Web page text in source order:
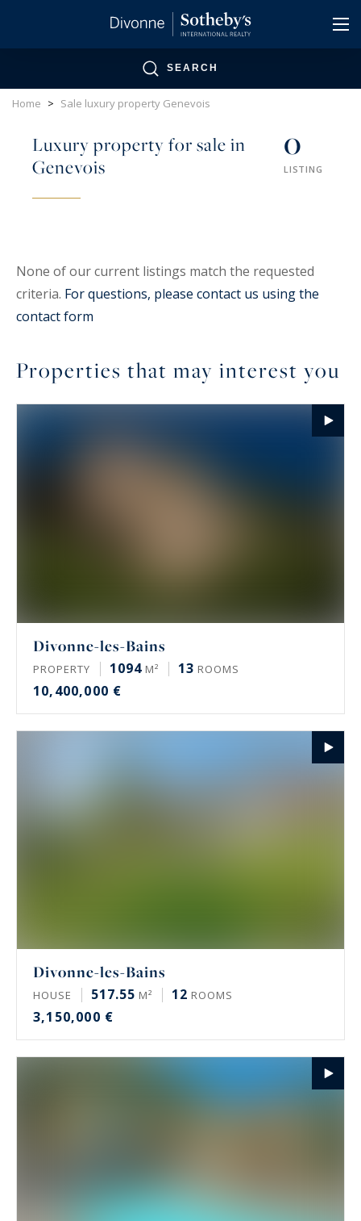
SEARCH
Home > Sale luxury property Genevois
Luxury property for sale in
Genevois
0
LISTING
None of our current listings match the requested
criteria. For questions, please contact us using the
contact form
Properties that may interest you
Divonne-les-Bains
PROPERTY 1094 M² 13 ROOMS
10,400,000 €
Divonne-les-Bains
HOUSE 517.55 M² 12 ROOMS
3,150,000 €